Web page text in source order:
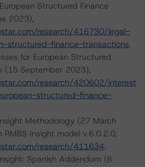
Structured Finance
2023),
research/416730/legal-
structured-finance-transactions.
for European Structured
(15 September 2023),
research/420602/interest
structured-finance-
Methodology (27 March
Insight model v.6.0.2.0,
research/411634.
Spanish Addendum (8